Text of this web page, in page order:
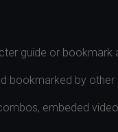
guide or bookmark
bookmarked by other
embeded